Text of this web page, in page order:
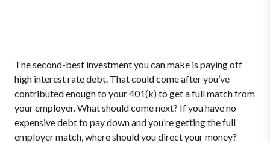
The second-best investment you can make is paying off
high interest rate debt. That could come after you’ve
contributed enough to your 401(k) to get a full match from
your employer. What should come next? If you have no
expensive debt to pay down and you’re getting the full
employer match, where should you direct your money?